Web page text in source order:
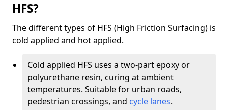
HFS?
The different types of HFS (High Friction Surfacing) is
cold applied and hot applied.
Cold applied HFS uses a two-part epoxy or
polyurethane resin, curing at ambient
temperatures. Suitable for urban roads,
pedestrian crossings, and cycle lanes.